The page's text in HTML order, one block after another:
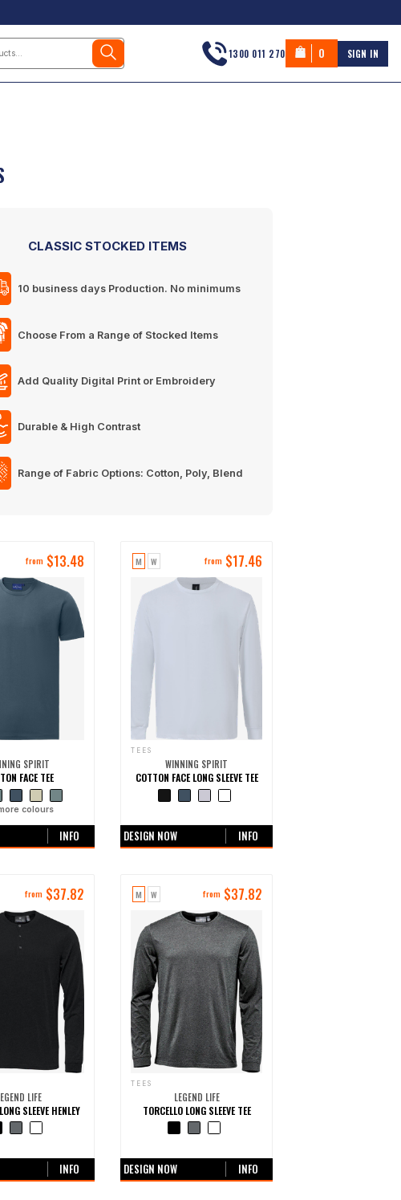
1300 011 270 0 SIGN IN
CLASSIC STOCKED ITEMS
10 business days Production. No minimums
Choose From a Range of Stocked Items
Add Quality Digital Print or Embroidery
Durable & High Contrast
Range of Fabric Options: Cotton, Poly, Blend
from $13.48
SPIRIT
FACE TEE
colours
INFO
M W from $17.46
TEES
WINNING SPIRIT
COTTON FACE LONG SLEEVE TEE
DESIGN NOW INFO
from $37.82
LIFE
SLEEVE HENLEY
INFO
M W from $37.82
TEES
LEGEND LIFE
TORCELLO LONG SLEEVE TEE
DESIGN NOW INFO